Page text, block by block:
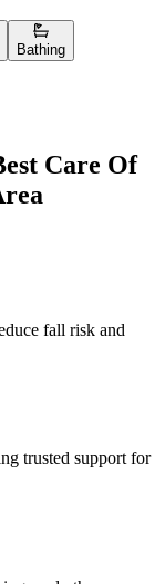
Bathing
Care Of
fall risk and
trusted support for